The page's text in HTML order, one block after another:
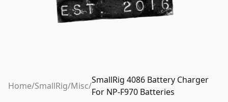
Home/SmallRig/Misc/
SmallRig 4086 Battery Charger
For NP-F970 Batteries